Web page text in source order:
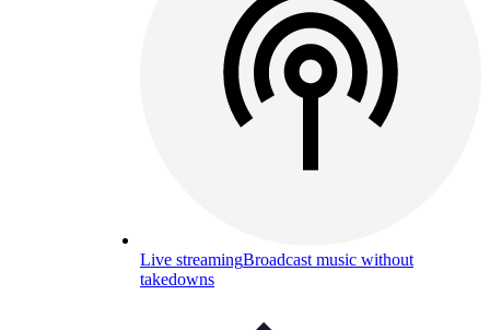
Live streamingBroadcast music without
takedowns